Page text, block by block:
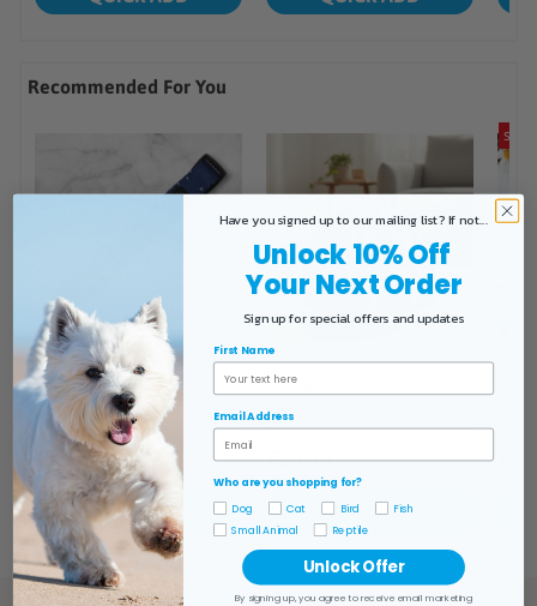
Have you signed up to our mailing list? If not...
Unlock 10% Off
Your Next Order
Sign up for special offers and updates
First Name
Email Address
Who are you shopping for?
Dog Cat Bird
Fish
Small Animal
Reptile
Unlock Offer
By signing up, you agree to receive email marketing